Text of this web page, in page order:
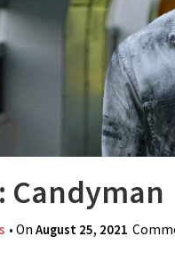
Candyman
• On August 25, 2021